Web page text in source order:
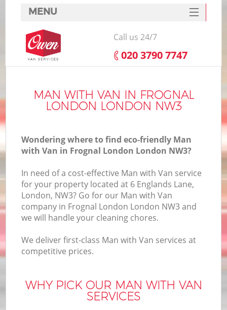
MAN WITH VAN IN FROGNAL
LONDON LONDON NW3
Wondering where to find eco-friendly Man
with Van in Frognal London London NW3?
In need of a cost-effective Man with Van service
for your property located at 6 Englands Lane,
London, NW3? Go for our Man with Van
company in Frognal London London NW3 and
we will handle your cleaning chores.
We deliver first-class Man with Van services at
competitive prices.
WHY PICK OUR MAN WITH VAN
SERVICES
MENU
SERVICES
HOME
FAQ
CONTACTS
Call us 24/7
‎020 3790 7747